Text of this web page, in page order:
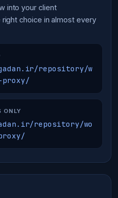
into your client
choice in almost every
repository/w
proxy/
ONLY
repository/wo